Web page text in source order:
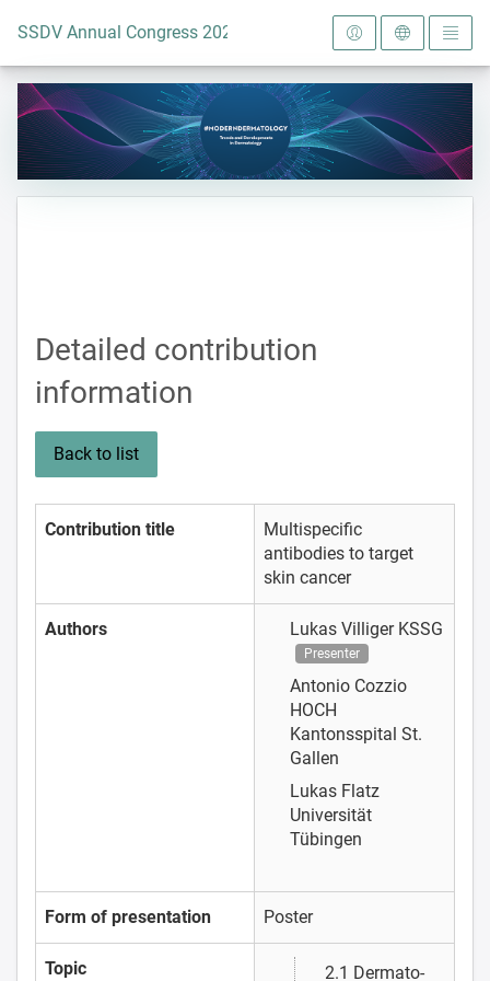
To the homepage
SSDV Annual Congress 2024
Detailed contribution
information
Back to list
Contribution title
Multispecific
antibodies to target
skin cancer
Authors Lukas Villiger KSSG
Presenter
Antonio Cozzio
HOCH
Kantonsspital St.
Gallen
Lukas Flatz
Universität
Tübingen
Form of presentation Poster
Topic 2.1 Dermato-